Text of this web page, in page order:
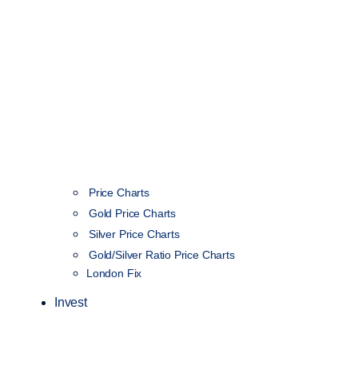
Price Charts
Gold Price Charts
Silver Price Charts
Gold/Silver Ratio Price Charts
London Fix
Invest